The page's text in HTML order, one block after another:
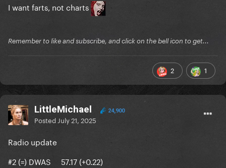
I want farts, not charts
Remember to like and subscribe, and click on the bell icon to get...
2 1
LittleMichael 24,900
Posted July 21, 2025
Radio update
#2 (=) DWAS 57.17 (+0.22)